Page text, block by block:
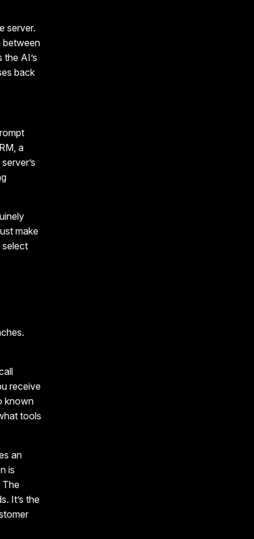
server.
between
AI’s
back
a
make
select
receive
known
tools
an
is
The
It’s the